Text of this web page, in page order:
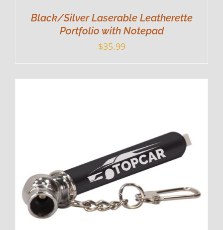
Black/Silver Laserable Leatherette
Portfolio with Notepad
$35.99